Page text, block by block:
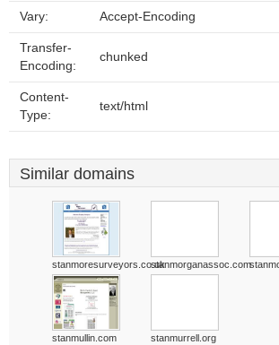
Vary: Accept-Encoding
Transfer-
Encoding:
chunked
Content-
Type:
text/html
Similar domains
stanmoresurveyors.co.ukstanmorganassoc.com
stanmullin.com stanmurrell.org